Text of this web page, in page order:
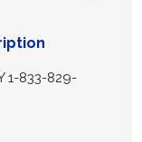
1-833-829-